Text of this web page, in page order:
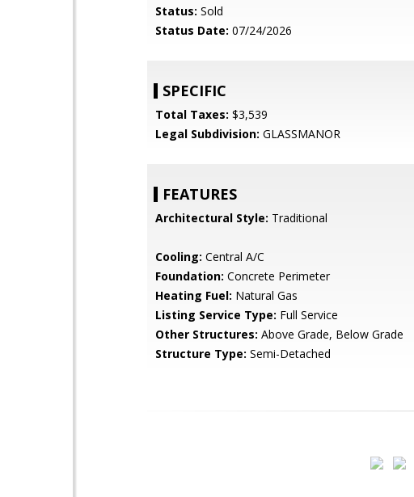
Status: Sold
Status Date: 07/24/2026
SPECIFIC
Total Taxes: $3,539
Legal Subdivision: GLASSMANOR
FEATURES
Architectural Style: Traditional
Cooling: Central A/C
Foundation: Concrete Perimeter
Heating Fuel: Natural Gas
Listing Service Type: Full Service
Other Structures: Above Grade, Below Grade
Structure Type: Semi-Detached